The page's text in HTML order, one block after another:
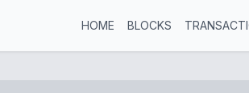
HOME BLOCKS